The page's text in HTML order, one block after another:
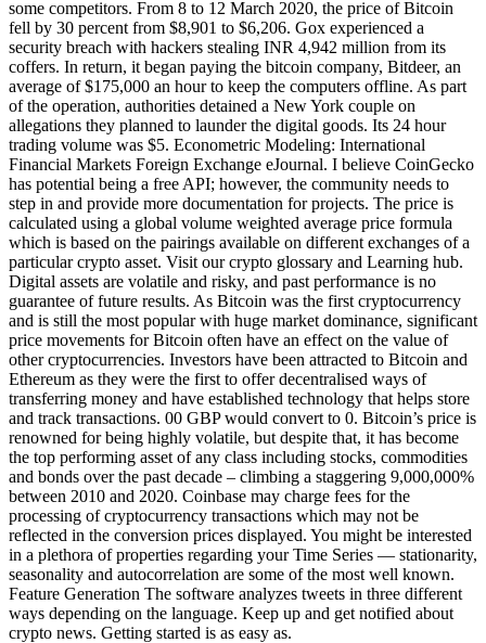
some competitors. From 8 to 12 March 2020, the price of Bitcoin
fell by 30 percent from $8,901 to $6,206. Gox experienced a
security breach with hackers stealing INR 4,942 million from its
coffers. In return, it began paying the bitcoin company, Bitdeer, an
average of $175,000 an hour to keep the computers offline. As part
of the operation, authorities detained a New York couple on
allegations they planned to launder the digital goods. Its 24 hour
trading volume was $5. Econometric Modeling: International
Financial Markets Foreign Exchange eJournal. I believe CoinGecko
has potential being a free API; however, the community needs to
step in and provide more documentation for projects. The price is
calculated using a global volume weighted average price formula
which is based on the pairings available on different exchanges of a
particular crypto asset. Visit our crypto glossary and Learning hub.
Digital assets are volatile and risky, and past performance is no
guarantee of future results. As Bitcoin was the first cryptocurrency
and is still the most popular with huge market dominance, significant
price movements for Bitcoin often have an effect on the value of
other cryptocurrencies. Investors have been attracted to Bitcoin and
Ethereum as they were the first to offer decentralised ways of
transferring money and have established technology that helps store
and track transactions. 00 GBP would convert to 0. Bitcoin’s price is
renowned for being highly volatile, but despite that, it has become
the top performing asset of any class including stocks, commodities
and bonds over the past decade – climbing a staggering 9,000,000%
between 2010 and 2020. Coinbase may charge fees for the
processing of cryptocurrency transactions which may not be
reflected in the conversion prices displayed. You might be interested
in a plethora of properties regarding your Time Series — stationarity,
seasonality and autocorrelation are some of the most well known.
Feature Generation The software analyzes tweets in three different
ways depending on the language. Keep up and get notified about
crypto news. Getting started is as easy as.